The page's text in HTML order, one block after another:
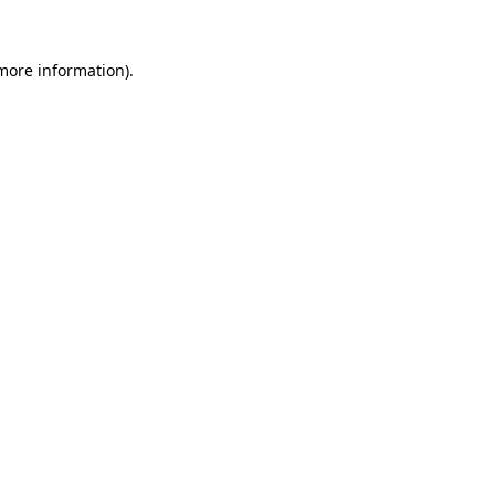
information).